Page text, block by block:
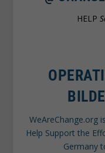
HELP
WeAreChange.org
Help Support the
Germany